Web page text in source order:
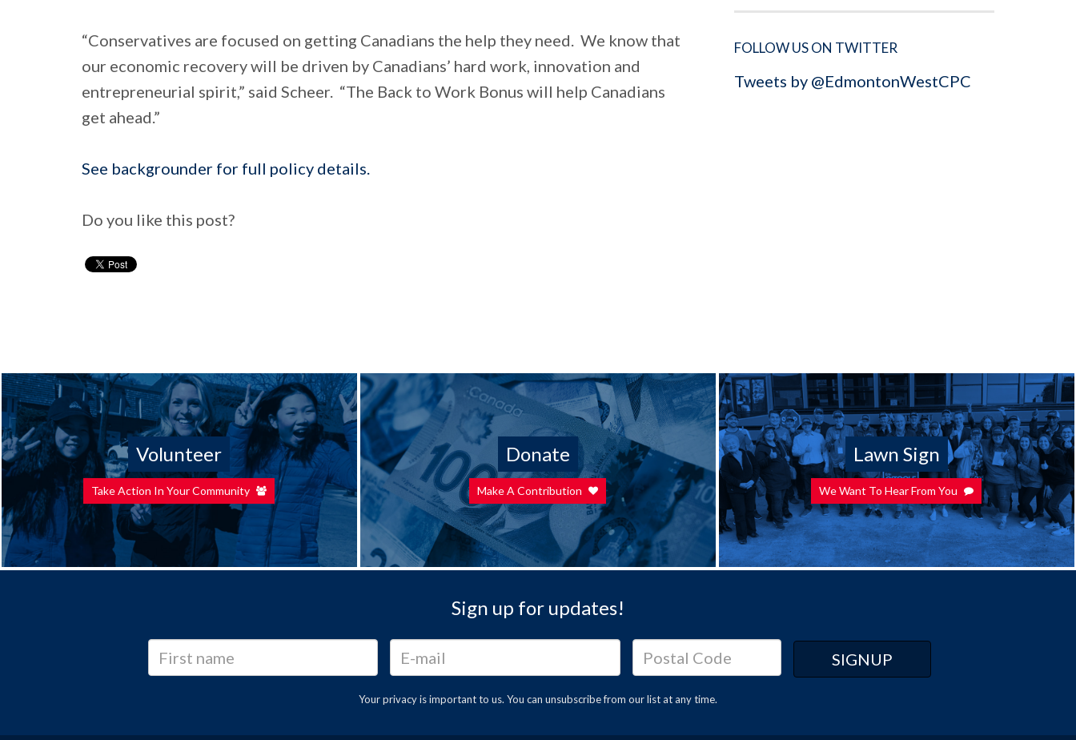
“Conservatives are focused on getting Canadians the help they need. We know that
our economic recovery will be driven by Canadians’ hard work, innovation and
entrepreneurial spirit,” said Scheer. “The Back to Work Bonus will help Canadians
get ahead.”
See backgrounder for full policy details.
Do you like this post?
FOLLOW US ON TWITTER
Tweets by @EdmontonWestCPC
Volunteer
Take Action In Your Community
Donate
Make A Contribution
Lawn Sign
We Want To Hear From You
Sign up for updates!
Your privacy is important to us. You can unsubscribefrom our list at any time.